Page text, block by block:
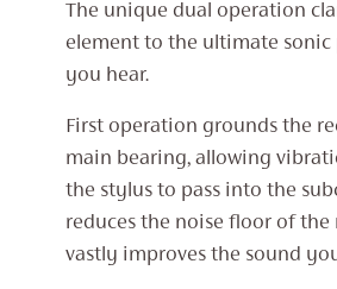
The unique dual operation
element to the ultimate sonic
you hear.
First operation grounds the
main bearing, allowing
the stylus to pass into the
reduces the noise floor of the
vastly improves the sound